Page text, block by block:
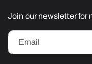
Join our newsletter for
Email